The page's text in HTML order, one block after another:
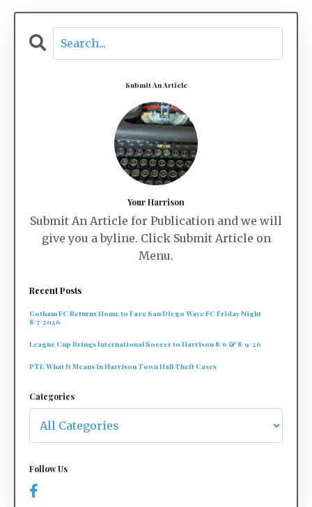
Submit An Article
Your Harrison
Submit An Article for Publication and we will
give you a byline. Click Submit Article on
Menu.
Recent Posts
Gotham FC Returns Home to Face San Diego Wave FC Friday Night
8/7/2026
League Cup Brings International Soccer to Harrison 8/6 & 8/9/26
PTI: What It Means in Harrison Town Hall Theft Cases
Categories
Follow Us